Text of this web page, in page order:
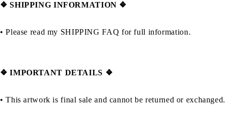
❖ SHIPPING INFORMATION ❖
• Please read my SHIPPING FAQ for full information.
❖ IMPORTANT DETAILS ❖
• This artwork is final sale and cannot be returned or exchanged.